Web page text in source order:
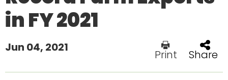
in FY 2021
Jun 04, 2021
Print Share